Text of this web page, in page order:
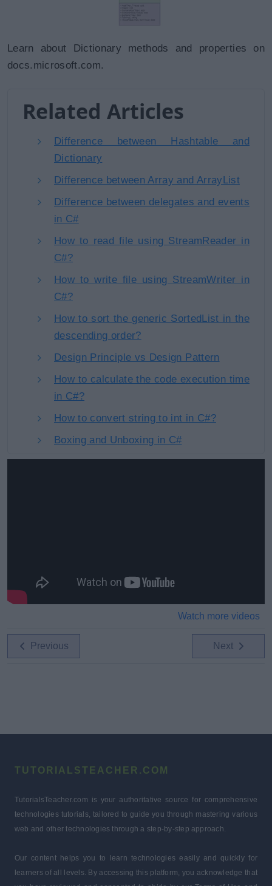
Learn about Dictionary methods and properties on
docs.microsoft.com.
Related Articles
Difference between Hashtable and
Dictionary
Difference between Array and ArrayList
Difference between delegates and events
in C#
How to read file using StreamReader in
C#?
How to write file using StreamWriter in
C#?
How to sort the generic SortedList in the
descending order?
Design Principle vs Design Pattern
How to calculate the code execution time
in C#?
How to convert string to int in C#?
Boxing and Unboxing in C#
Watch more videos
Previous Next
TUTORIALSTEACHER.COM
TutorialsTeacher.com is your authoritative source for comprehensive
technologies tutorials, tailored to guide you through mastering various
web and other technologies through a step-by-step approach.
Our content helps you to learn technologies easily and quickly for
learners of all levels. By accessing this platform, you acknowledge that